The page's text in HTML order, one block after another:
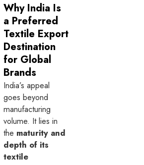
Why India Is
a Preferred
Textile Export
Destination
for Global
Brands
India’s appeal
goes beyond
manufacturing
volume. It lies in
the maturity and
depth of its
textile